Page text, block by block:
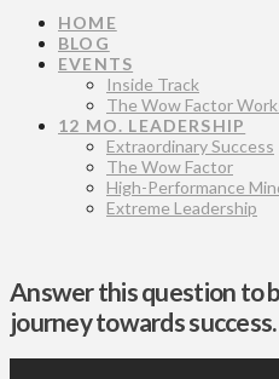
HOME
BLOG
EVENTS
Inside Track
The Wow Factor
12 MO. LEADERSHIP
Extraordinary Success
The Wow Factor
High-Performance
Extreme Leadership
Answer this question to
journey towards success.